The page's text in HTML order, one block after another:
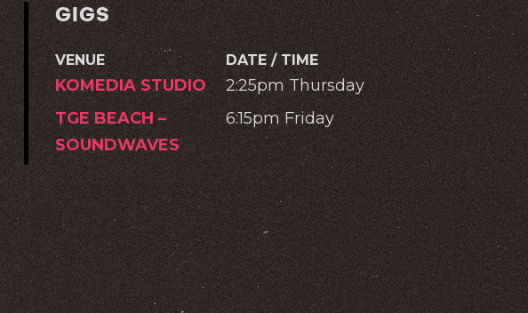
GIGS
VENUE DATE / TIME
KOMEDIA STUDIO
2:25pm Thursday
TGE BEACH –
SOUNDWAVES
6:15pm Friday